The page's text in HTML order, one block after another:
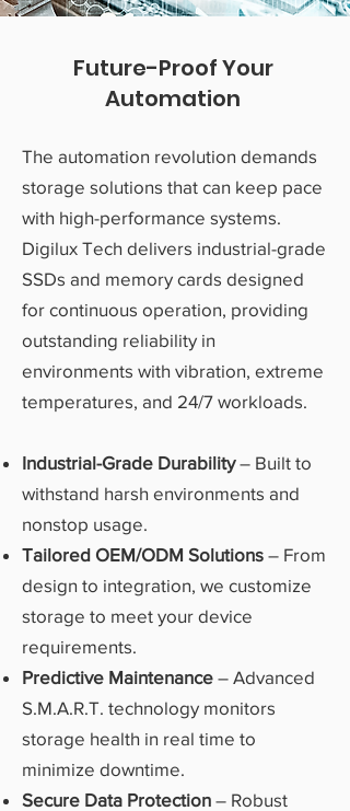
Future-Proof Your
Automation
The automation revolution demands
storage solutions that can keep pace
with high-performance systems.
Digilux Tech delivers industrial-grade
SSDs and memory cards designed
for continuous operation, providing
outstanding reliability in
environments with vibration, extreme
temperatures, and 24/7 workloads.
Industrial-Grade Durability– Built to
withstand harsh environments and
nonstop usage.
Tailored OEM/ODM Solutions – From
design to integration, we customize
storage to meet your device
requirements.
Predictive Maintenance – Advanced
S.M.A.R.T. technology monitors
storage health in real time to
minimize downtime.
Secure Data Protection – Robust